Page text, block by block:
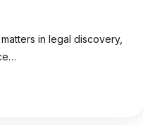
in legal discovery,